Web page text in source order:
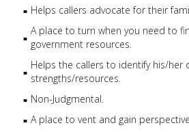
Helps callers advocate for their
A place to turn when you need to
government resources.
Helps the callers to identify his/her
strengths/resources.
Non-Judgmental.
A place to vent and gain perspective.